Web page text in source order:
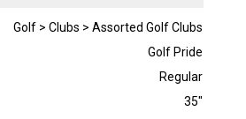
Golf > Clubs > Assorted Golf Clubs
Golf Pride
Regular
35"